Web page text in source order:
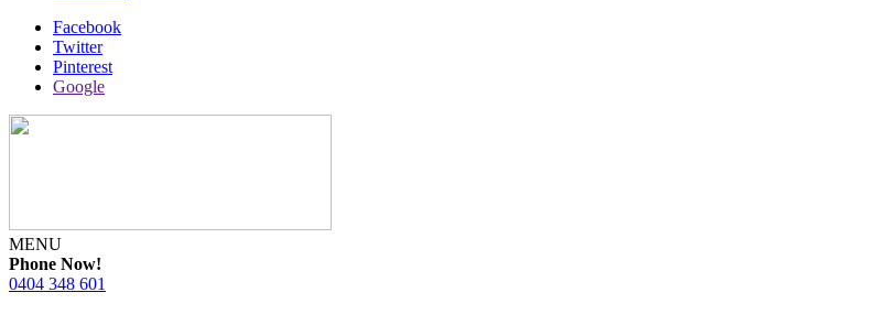
Facebook
Twitter
Pinterest
Google
MENU
Phone Now!
0404 348 601